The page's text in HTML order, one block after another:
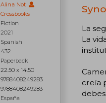
Alina Not
Crossbooks
Fiction
2021
Spanish
432
Paperback
22.50 x 14.50
9788408249283
9788408249283
España
La
La
creía